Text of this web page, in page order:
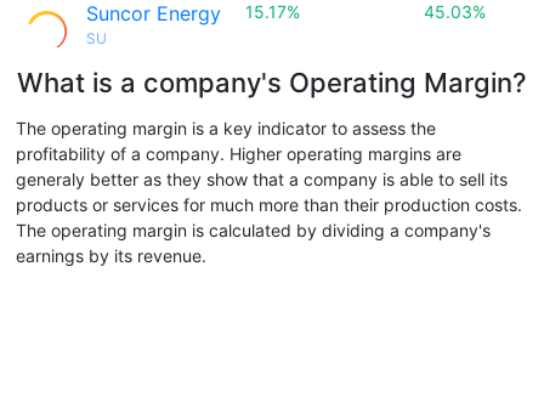
Suncor Energy
SU
15.17% 45.03%
What is a company's Operating Margin?
The operating margin is a key indicator to assess the
profitability of a company. Higher operating margins are
generaly better as they show that a company is able to sell its
products or services for much more than their production costs.
The operating margin is calculated by dividing a company's
earnings by its revenue.